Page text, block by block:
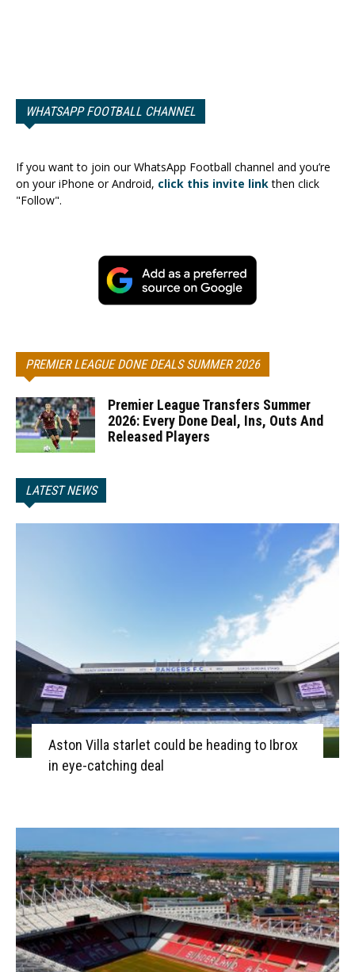
WHATSAPP FOOTBALL CHANNEL
If you want to join our WhatsApp Football channel and you’re
on your iPhone or Android, click this invite linkthen click
"Follow".
PREMIER LEAGUE DONE DEALS SUMMER 2026
Premier League Transfers Summer
2026: Every Done Deal, Ins, Outs And
Released Players
LATEST NEWS
Aston Villa starlet could be heading to Ibrox
in eye-catching deal